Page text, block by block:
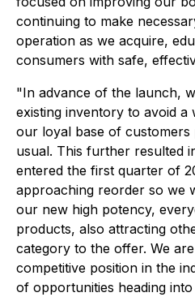
continuing to make
operation as we acquire,
consumers with safe,
"In advance of the launch,
existing inventory to avoid a
our loyal base of
usual. This further resulted
entered the first quarter of
approaching reorder so we
our new high potency,
products, also attracting
category to the offer. We
competitive position in the
of opportunities heading